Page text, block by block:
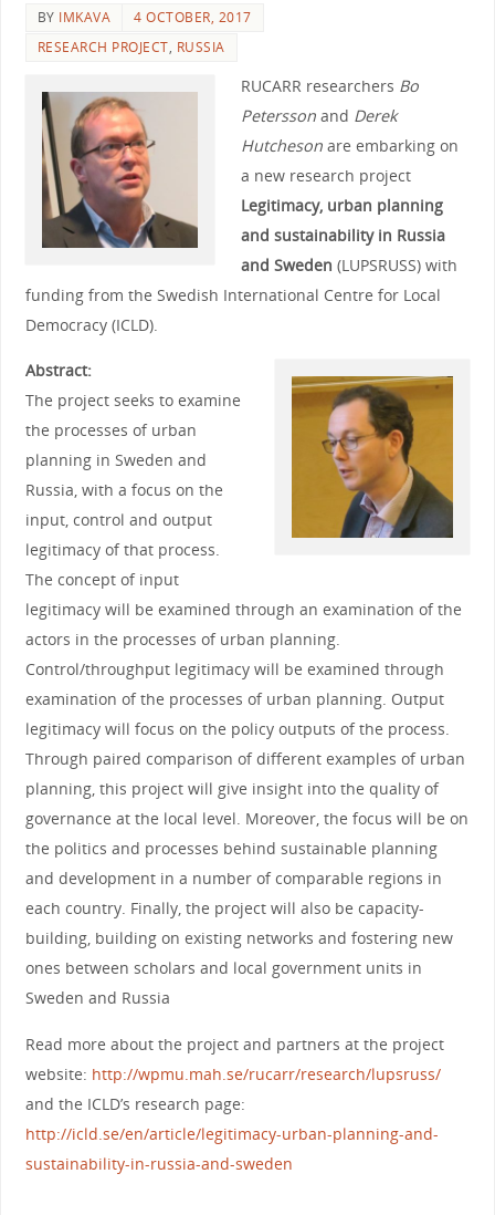
BY IMKAVA
4 OCTOBER, 2017
RESEARCH PROJECT, RUSSIA
RUCARR researchers Bo
Peterssonand Derek
Hutchesonare embarking on
a new research project
Legitimacy, urban planning
and sustainability in Russia
and Sweden (LUPSRUSS) with
funding from the Swedish International Centre for Local
Democracy (ICLD).
Abstract:
The project seeks to examine
the processes of urban
planning in Sweden and
Russia, with a focus on the
input, control and output
legitimacy of that process.
The concept of input
legitimacy will be examined through an examination of the
actors in the processes of urban planning.
Control/throughput legitimacy will be examined through
examination of the processes of urban planning. Output
legitimacy will focus on the policy outputs of the process.
Through paired comparison of different examples of urban
planning, this project will give insight into the quality of
governance at the local level. Moreover, the focus will be on
the politics and processes behind sustainable planning
and development in a number of comparable regions in
each country. Finally, the project will also be capacity-
building, building on existing networks and fostering new
ones between scholars and local government units in
Sweden and Russia
Read more about the project and partners at the project
website: http://wpmu.mah.se/rucarr/research/lupsruss/
and the ICLD’s research page:
http://icld.se/en/article/legitimacy-urban-planning-and-
sustainability-in-russia-and-sweden